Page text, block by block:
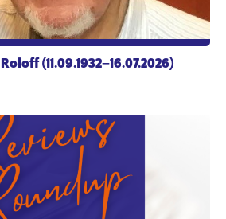
(11.09.1932–16.07.2026)